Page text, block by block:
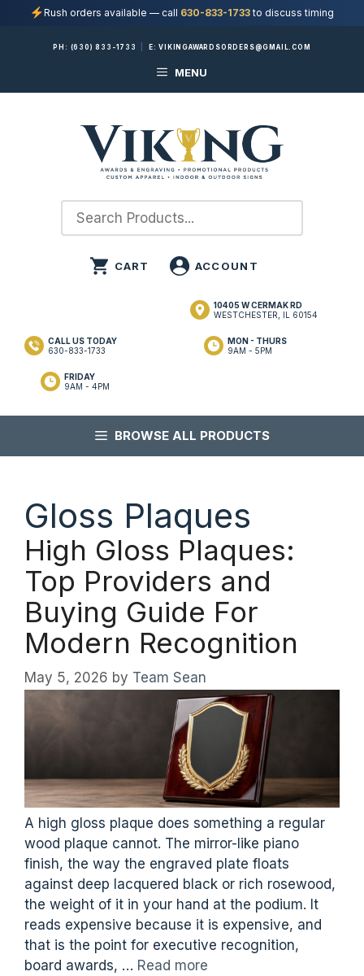
Rush orders available — call 630-833-1733to discuss timing
PH: (630) 833-1733 E:VIKINGAWARDSORDERS@GMAIL.COM
MENU
10405 W CERMAK RD
WESTCHESTER, IL 60154
MON - THURS
9AM - 5PM
FRIDAY
9AM - 4PM
CALL US TODAY
630-833-1733
BROWSE ALL PRODUCTS
Gloss Plaques
High Gloss Plaques:
Top Providers and
Buying Guide For
Modern Recognition
May 5, 2026 by Team Sean
A high gloss plaque does something a regular
wood plaque cannot. The mirror-like piano
finish, the way the engraved plate floats
against deep lacquered black or rich rosewood,
the weight of it in your hand at the podium. It
reads expensive because it is expensive, and
that is the point for executive recognition,
board awards, … Read more